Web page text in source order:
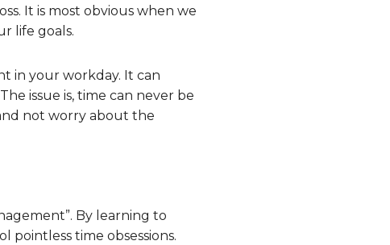
It is most obvious when we
life goals.
in your workday. It can
The issue is, time can never be
not worry about the
By learning to
pointless time obsessions.